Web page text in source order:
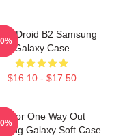
Droid B2 Samsung
Galaxy Case
$16.10 - $17.50
Andor One Way Out
Galaxy Soft Case